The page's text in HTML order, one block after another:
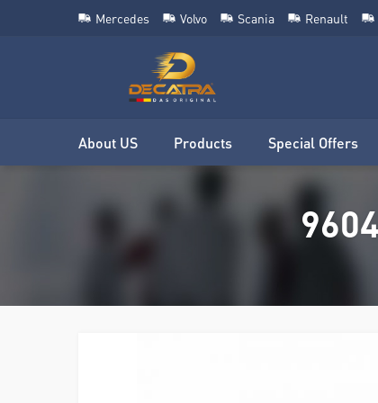
Mercedes Volvo Scania Renault
About US Products Special Offers